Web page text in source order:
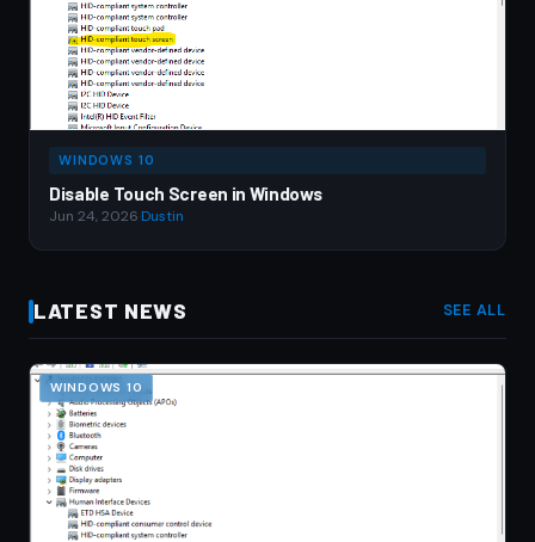
WINDOWS 10
Disable Touch Screen in Windows
Jun 24, 2026 Dustin
LATEST NEWS SEE ALL
WINDOWS 10